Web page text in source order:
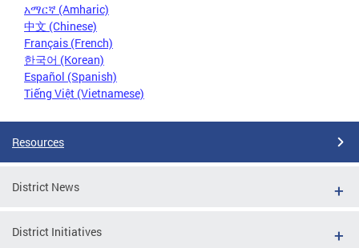
አማርኛ (Amharic)
中文 (Chinese)
Français (French)
한국어 (Korean)
Español (Spanish)
Tiếng Việt (Vietnamese)
Resources
District News
District Initiatives